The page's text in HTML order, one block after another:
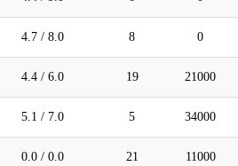
4.7 / 8.0 8 0
4.4 / 6.0 19 21000
5.1 / 7.0 5 34000
0.0 / 0.0 21 11000